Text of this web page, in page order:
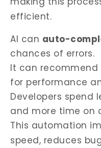
efficient.
AI can auto-
chances of errors.
It can
for performance
Developers spend
and more time on
This automation
speed, reduces